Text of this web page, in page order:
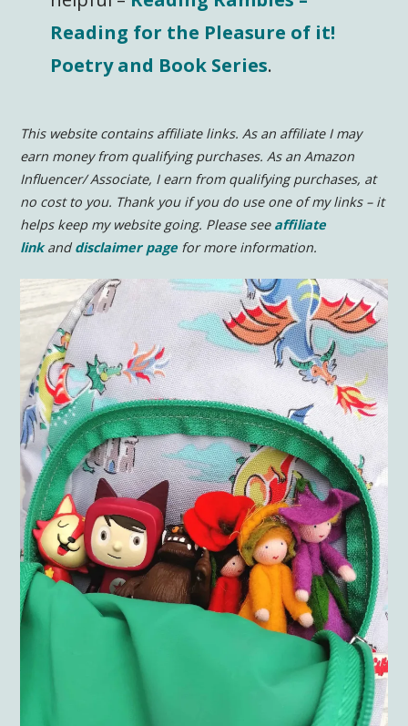
Reading for the Pleasure of it!
Poetry and Book Series.
This website contains affiliate links. As an affiliate I may
earn money from qualifying purchases. As an Amazon
Influencer/ Associate, I earn from qualifying purchases, at
no cost to you. Thank you if you do use one of my links – it
helps keep my website going. Please see affiliate
linkanddisclaimer pagefor more information.